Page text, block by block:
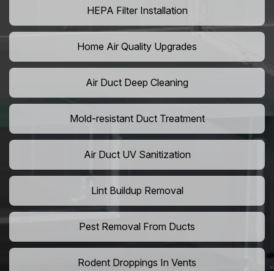
HEPA Filter Installation
Home Air Quality Upgrades
Air Duct Deep Cleaning
Mold-resistant Duct Treatment
Air Duct UV Sanitization
Lint Buildup Removal
Pest Removal From Ducts
Rodent Droppings In Vents